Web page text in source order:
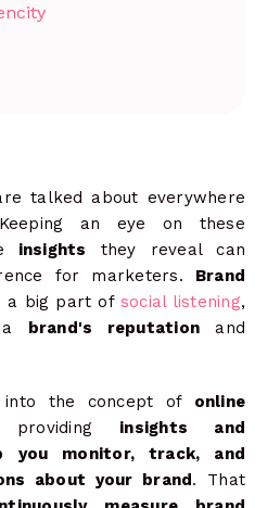
talked about everywhere
an eye on these
insights they reveal can
for marketers. Brand
a big part of social listening,
a brand's reputation and
into the concept of online
insights and
you monitor, track, and
about your brand. That